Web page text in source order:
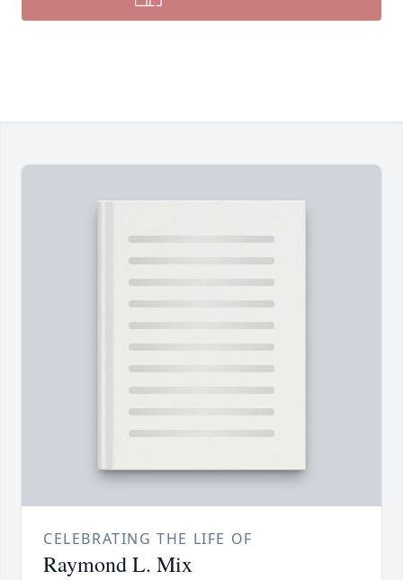
CELEBRATING THE LIFE OF
Raymond L. Mix